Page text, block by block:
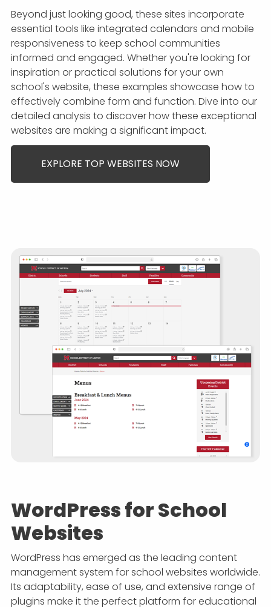
Beyond just looking good, these sites incorporate
essential tools like integrated calendars and mobile
responsiveness to keep school communities
informed and engaged. Whether you're looking for
inspiration or practical solutions for your own
school's website, these examples showcase how to
effectively combine form and function. Dive into our
detailed analysis to discover how these exceptional
websites are making a significant impact.
EXPLORE TOP WEBSITES NOW
WordPress for School
Websites
WordPress has emerged as the leading content
management system for school websites worldwide.
Its adaptability, ease of use, and extensive range of
plugins make it the perfect platform for educational